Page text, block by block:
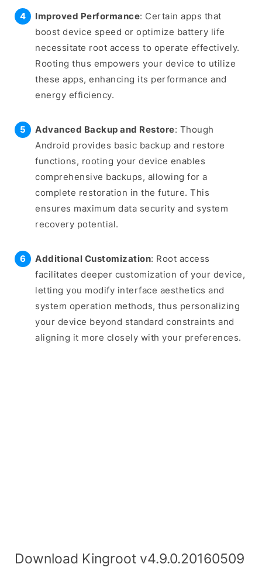
Improved Performance: Certain apps that
boost device speed or optimize battery life
necessitate root access to operate effectively.
Rooting thus empowers your device to utilize
these apps, enhancing its performance and
energy efficiency.
Advanced Backup and Restore: Though
Android provides basic backup and restore
functions, rooting your device enables
comprehensive backups, allowing for a
complete restoration in the future. This
ensures maximum data security and system
recovery potential.
Additional Customization: Root access
facilitates deeper customization of your device,
letting you modify interface aesthetics and
system operation methods, thus personalizing
your device beyond standard constraints and
aligning it more closely with your preferences.
Download Kingroot v4.9.0.20160509